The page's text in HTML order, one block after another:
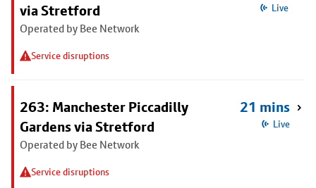
via Stretford
Operated by Bee Network
Service disruptions
Live
263: Manchester Piccadilly
Gardens via Stretford
Operated by Bee Network
Service disruptions
21 mins
Live